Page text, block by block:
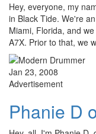
Hey, everyone, my
in Black Tide. We're
Miami, Florida, and
A7X. Prior to that, we
Jan 23, 2008
Advertisement
Phanie D